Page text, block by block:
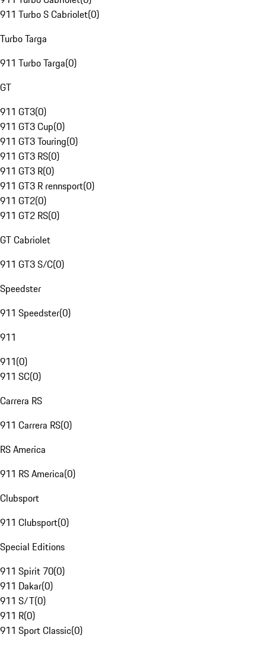
911 Turbo S Cabriolet(0)
Turbo Targa
911 Turbo Targa(0)
GT
911 GT3(0)
911 GT3 Cup(0)
911 GT3 Touring(0)
911 GT3 RS(0)
911 GT3 R(0)
911 GT3 R rennsport(0)
911 GT2(0)
911 GT2 RS(0)
GT Cabriolet
911 GT3 S/C(0)
Speedster
911 Speedster(0)
911
911(0)
911 SC(0)
Carrera RS
911 Carrera RS(0)
RS America
911 RS America(0)
Clubsport
911 Clubsport(0)
Special Editions
911 Spirit 70(0)
911 Dakar(0)
911 S/T(0)
911 R(0)
911 Sport Classic(0)